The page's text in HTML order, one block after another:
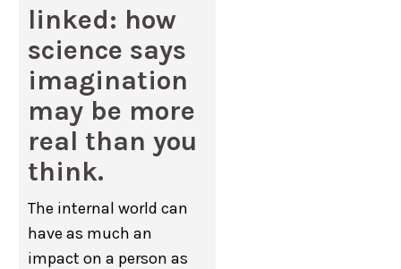
linked: how
science says
imagination
may be more
real than you
think.
The internal world can
have as much an
impact on a person as